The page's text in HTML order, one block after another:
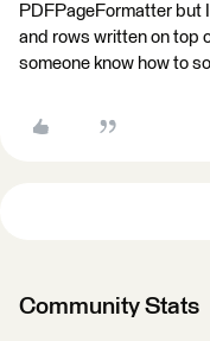
PDFPageFormatter but
and rows written on top
someone know how to
Community Stats